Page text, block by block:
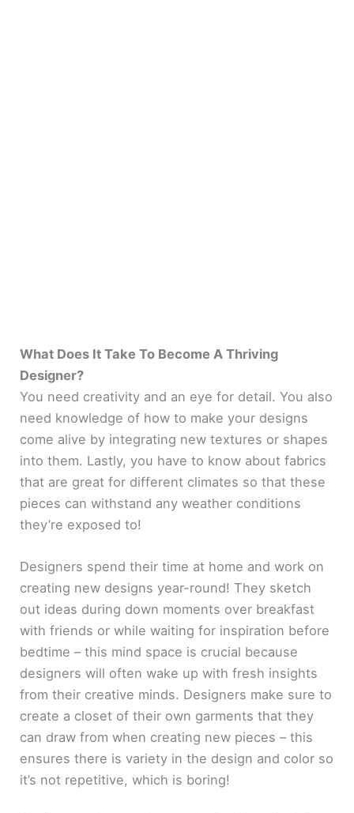
What Does It Take To Become A Thriving
Designer?
You need creativity and an eye for detail. You also
need knowledge of how to make your designs
come alive by integrating new textures or shapes
into them. Lastly, you have to know about fabrics
that are great for different climates so that these
pieces can withstand any weather conditions
they’re exposed to!
Designers spend their time at home and work on
creating new designs year-round! They sketch
out ideas during down moments over breakfast
with friends or while waiting for inspiration before
bedtime – this mind space is crucial because
designers will often wake up with fresh insights
from their creative minds. Designers make sure to
create a closet of their own garments that they
can draw from when creating new pieces – this
ensures there is variety in the design and color so
it’s not repetitive, which is boring!